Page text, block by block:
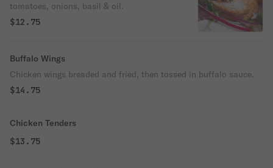
tomatoes, onions, basil & oil.
$12.75
Buffalo Wings
Chicken wings breaded and fried, then tossed in buffalo sauce.
$14.75
Chicken Tenders
$13.75